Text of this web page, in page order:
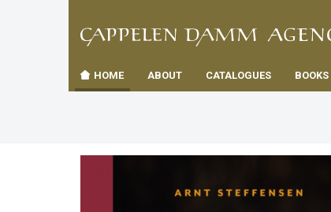
navigation
TIL
HOME ABOUT CATALOGUES BOOKS